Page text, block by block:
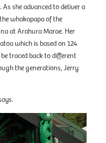
she advanced to deliver a
whakapapa of the
at Arahura Marae. Her
which is based on 124
traced back to different
the generations, Jerry